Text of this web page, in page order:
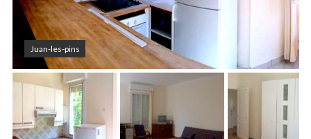
Juan-les-pins